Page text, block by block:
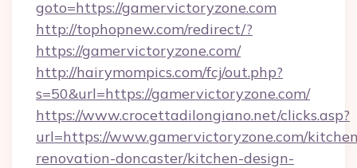
goto=https://gamervictoryzone.com
http://tophopnew.com/redirect/?
https://gamervictoryzone.com/
http://hairymompics.com/fcj/out.php?
s=50&url=https://gamervictoryzone.com/
https://www.crocettadilongiano.net/clicks.asp?
url=https://www.gamervictoryzone.com/
renovation-doncaster/kitchen-design-